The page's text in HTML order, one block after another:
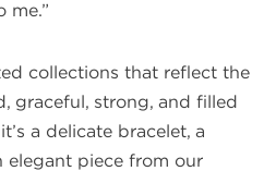
me.”
collections that reflect the
graceful, strong, and filled
a delicate bracelet, a
elegant piece from our